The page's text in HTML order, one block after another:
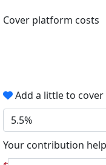
Cover platform costs
Add a little to cover
5.5%
Your contribution